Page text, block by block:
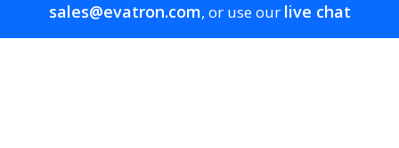
sales@evatron.com, or use our live chat